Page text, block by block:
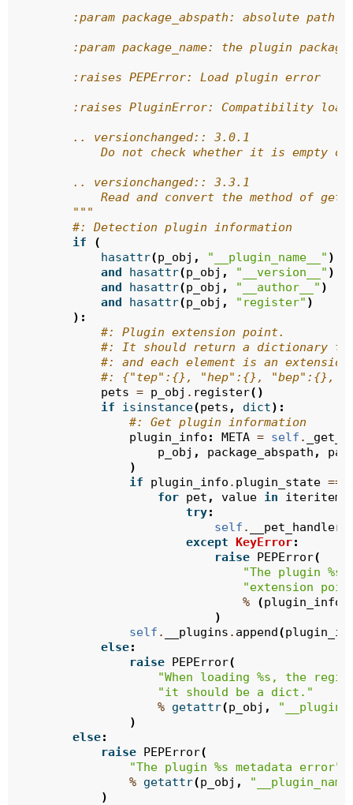
:param package_abspath: absolute path
:param package_name: the plugin package
        :raises PEPError: Load plugin error
:raises PluginError: Compatibility
        .. versionchanged:: 3.0.1
Do not check whether it is empty or
        .. versionchanged:: 3.3.1
Read and convert the method of
        """
#: Detection plugin information
if
(
hasattr(p_obj , "__plugin_name__" )
and
hasattr(p_obj , "__version__" )
and
hasattr(p_obj , "__author__" )
and
hasattr(p_obj , "register" )
):
#: Plugin extension point.
#: It should return a dictionary
#: and each element is an
#: {"tep":{}, "hep":{}, "bep":{},
pets = p_obj . register()
if
isinstance(pets , dict):
#: Get plugin information
plugin_info : META = self .
p_obj , package_abspath ,
)
if
plugin_info . plugin_state ==
for pet , value in iteritems
try:
self . __pet_handlers
except KeyError:
raise PEPError(
"The plugin %s
"extension
%
(plugin_info
)
self . __plugins . append(
else:
raise PEPError(
"When loading %s , the
"it should be a dict."
% getattr(p_obj ,
)
else:
raise PEPError(
"The plugin %s metadata error"
% getattr(p_obj ,
)